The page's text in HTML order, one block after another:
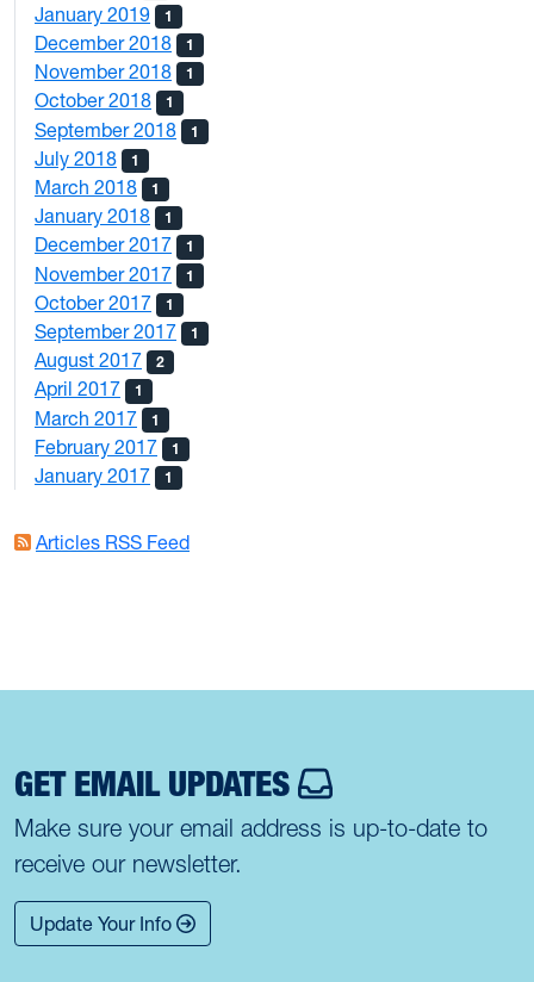
January 2019 1
December 2018 1
November 2018 1
October 2018 1
September 2018 1
July 2018 1
March 2018 1
January 2018 1
December 2017 1
November 2017 1
October 2017 1
September 2017 1
August 2017 2
April 2017 1
March 2017 1
February 2017 1
January 2017 1
Articles RSS Feed
GET EMAIL UPDATES
Make sure your email address is up-to-date to
receive our newsletter.
Update Your Info